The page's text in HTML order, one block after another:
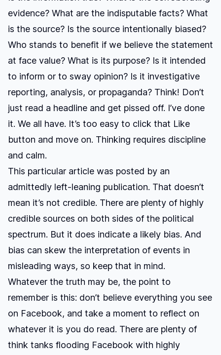
evidence? What are the indisputable facts? What
is the source? Is the source intentionally biased?
Who stands to benefit if we believe the statement
at face value? What is its purpose? Is it intended
to inform or to sway opinion? Is it investigative
reporting, analysis, or propaganda? Think! Don’t
just read a headline and get pissed off. I’ve done
it. We all have. It’s too easy to click that Like
button and move on. Thinking requires discipline
and calm.
This particular article was posted by an
admittedly left-leaning publication. That doesn’t
mean it’s not credible. There are plenty of highly
credible sources on both sides of the political
spectrum. But it does indicate a likely bias. And
bias can skew the interpretation of events in
misleading ways, so keep that in mind.
Whatever the truth may be, the point to
remember is this: don’t believe everything you see
on Facebook, and take a moment to reflect on
whatever it is you do read. There are plenty of
think tanks flooding Facebook with highly